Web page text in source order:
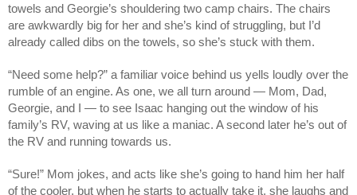
towels and Georgie’s shouldering two camp chairs. The chairs
are awkwardly big for her and she’s kind of struggling, but I’d
already called dibs on the towels, so she’s stuck with them.
“Need some help?” a familiar voice behind us yells loudly over the
rumble of an engine. As one, we all turn around — Mom, Dad,
Georgie, and I — to see Isaac hanging out the window of his
family’s RV, waving at us like a maniac. A second later he’s out of
the RV and running towards us.
“Sure!” Mom jokes, and acts like she’s going to hand him her half
of the cooler, but when he starts to actually take it, she laughs and